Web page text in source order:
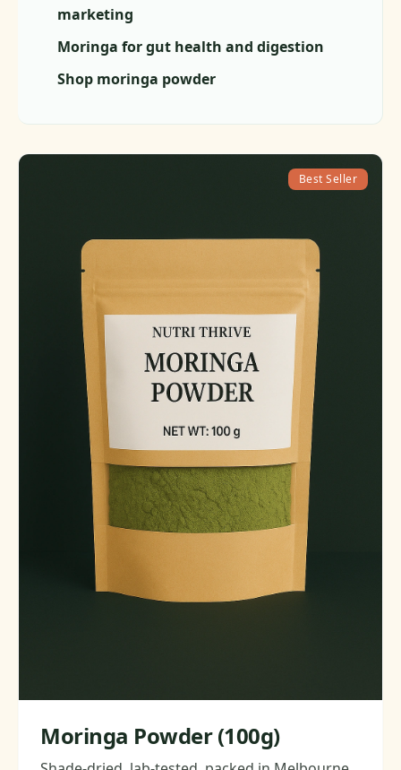
marketing
Moringa for gut health and digestion
Shop moringa powder
Best Seller
Moringa Powder (100g)